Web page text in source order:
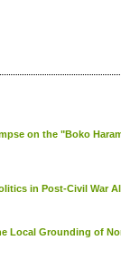
on the "Boko
in Post-Civil War
Local Grounding of